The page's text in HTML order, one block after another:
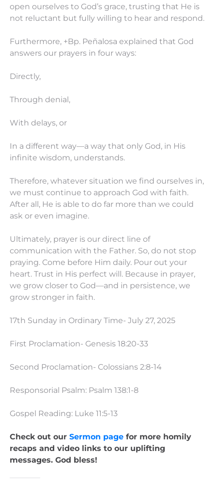
open ourselves to God’s grace, trusting that He is
not reluctant but fully willing to hear and respond.
Furthermore, +Bp. Peñalosa explained that God
answers our prayers in four ways:
Directly,
Through denial,
With delays, or
In a different way—a way that only God, in His
infinite wisdom, understands.
Therefore, whatever situation we find ourselves in,
we must continue to approach God with faith.
After all, He is able to do far more than we could
ask or even imagine.
Ultimately, prayer is our direct line of
communication with the Father. So, do not stop
praying. Come before Him daily. Pour out your
heart. Trust in His perfect will. Because in prayer,
we grow closer to God—and in persistence, we
grow stronger in faith.
17th Sunday in Ordinary Time- July 27, 2025
First Proclamation- Genesis 18:20-33
Second Proclamation- Colossians 2:8-14
Responsorial Psalm: Psalm 138:1-8
Gospel Reading: Luke 11:5-13
Check out our Sermon page for more homily
recaps and video links to our uplifting
messages. God bless!